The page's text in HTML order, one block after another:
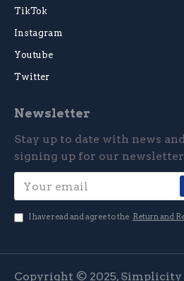
TikTok
Instagram
Youtube
Twitter
Newsletter
Stay up to date with news
signing up for our newsletter
I have read and agree to the Return and
Copyright © 2025,